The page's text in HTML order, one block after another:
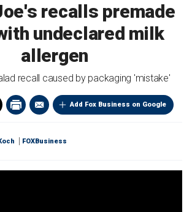
recalls premade
undeclared milk
allergen
recall caused by packaging 'mistake'
Add Fox Business on Google
FOXBusiness